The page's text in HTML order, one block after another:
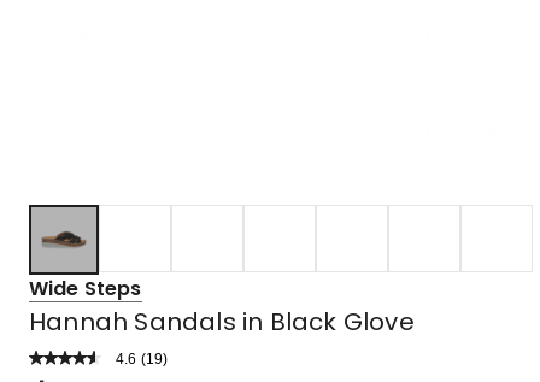
Wide Steps
Hannah Sandals in Black Glove
4.6 Read
(19)